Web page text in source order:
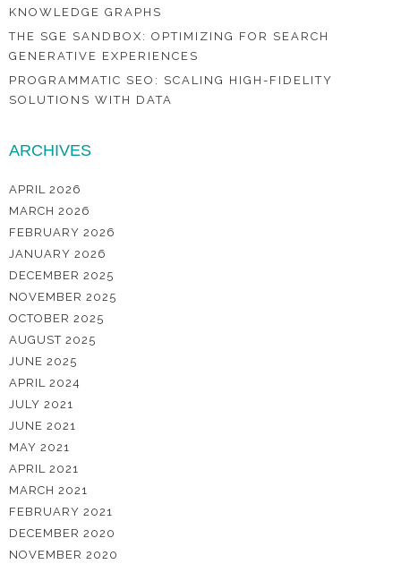
KNOWLEDGE GRAPHS
THE SGE SANDBOX: OPTIMIZING FOR SEARCH
GENERATIVE EXPERIENCES
PROGRAMMATIC SEO: SCALING HIGH-FIDELITY
SOLUTIONS WITH DATA
ARCHIVES
APRIL 2026
MARCH 2026
FEBRUARY 2026
JANUARY 2026
DECEMBER 2025
NOVEMBER 2025
OCTOBER 2025
AUGUST 2025
JUNE 2025
APRIL 2024
JULY 2021
JUNE 2021
MAY 2021
APRIL 2021
MARCH 2021
FEBRUARY 2021
DECEMBER 2020
NOVEMBER 2020